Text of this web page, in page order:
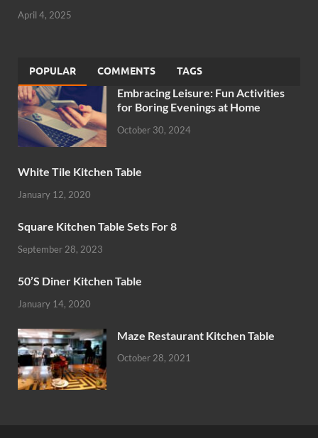
April 4, 2025
POPULAR COMMENTS TAGS
Embracing Leisure: Fun Activities
for Boring Evenings at Home
October 30, 2024
White Tile Kitchen Table
January 12, 2020
Square Kitchen Table Sets For 8
September 28, 2023
50’S Diner Kitchen Table
January 14, 2020
Maze Restaurant Kitchen Table
October 28, 2021